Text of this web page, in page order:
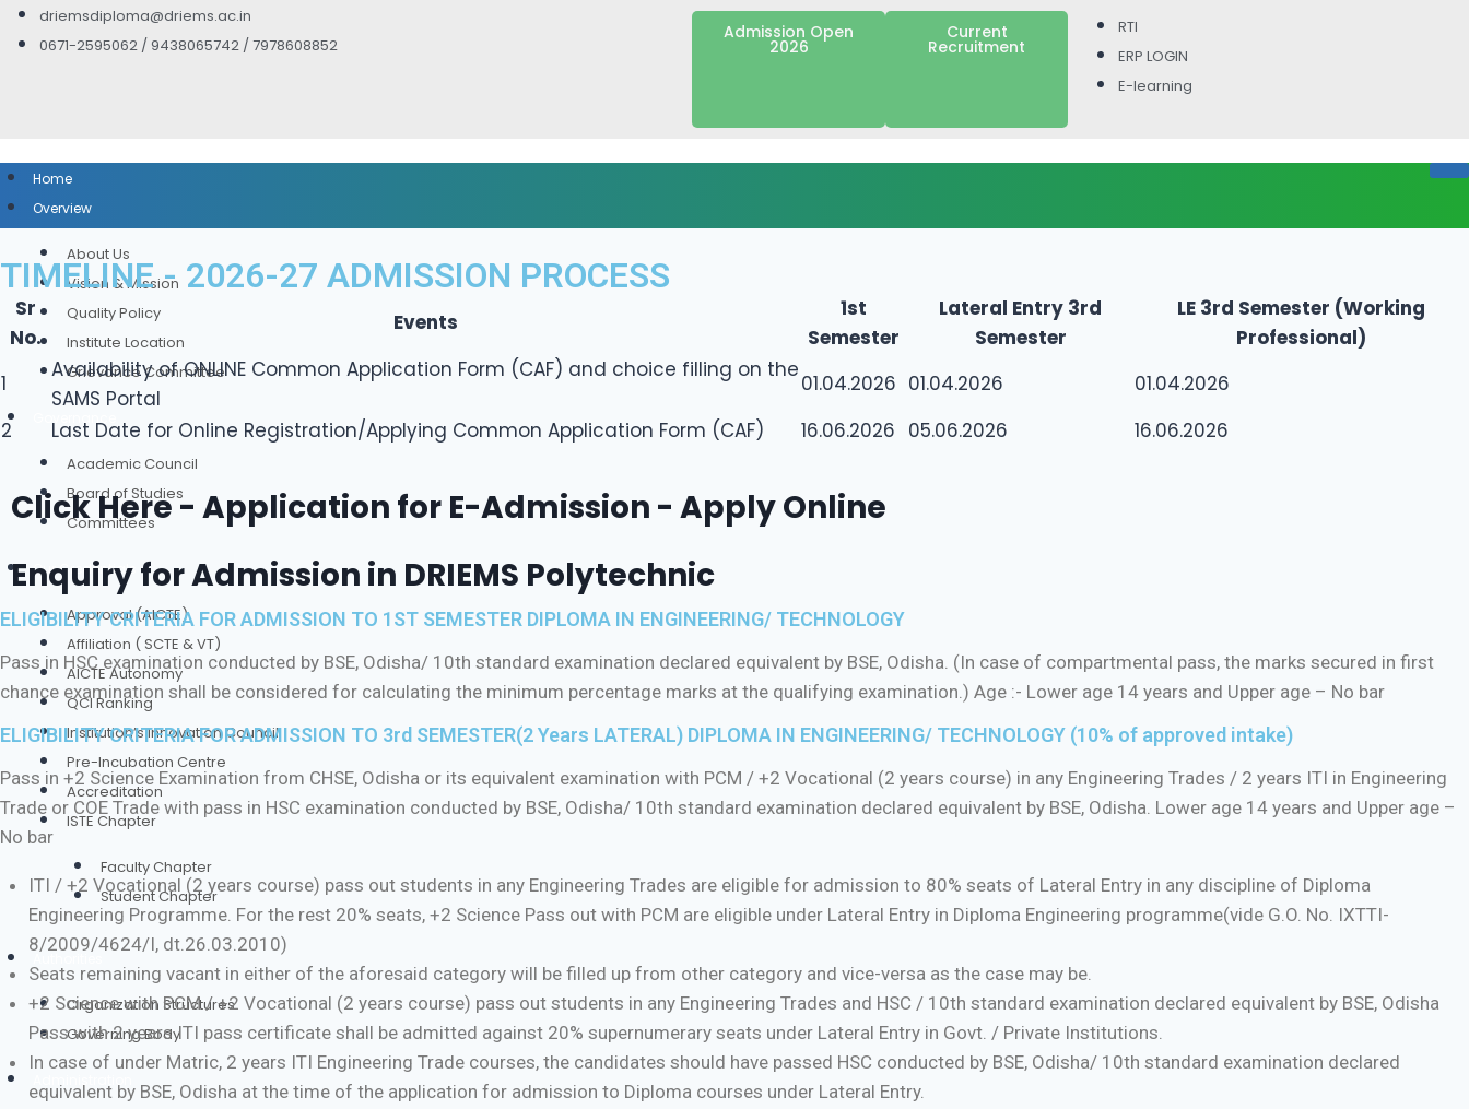
driemsdiploma@driems.ac.in
0671-2595062 / 9438065742 / 7978608852
Admission Open
2026
Current
Recruitment
RTI
ERP LOGIN
E-learning
Home
Overview
About Us
Vision & Mission
Quality Policy
Institute Location
Grievance Committee
Academic Council
Board of Studies
Committees
Our Credentials
Approval (AICTE)
Affiliation ( SCTE & VT)
AICTE Autonomy
QCI Ranking
Institution’s Innovation Council
Pre-Incubation Centre
Accreditation
ISTE Chapter
Faculty Chapter
Student Chapter
Organization Structures
Governing Body
TIMELINE - 2026-27 ADMISSION PROCESS
Sr
No.
Events
1st
Semester
Lateral Entry 3rd
Semester
LE 3rd Semester (Working
Professional)
1
Availability of ONLINE Common Application Form (CAF) and choice filling on the
SAMS Portal
01.04.2026 01.04.2026
01.04.2026
2
Last Date for Online Registration/Applying Common Application Form (CAF) 16.06.2026 05.06.2026 16.06.2026
Click Here - Application for E-Admission - Apply Online
Enquiry for Admission in DRIEMS Polytechnic
ELIGIBILITY CRITERIA FOR ADMISSION TO 1ST SEMESTER DIPLOMA IN ENGINEERING/ TECHNOLOGY
Pass in HSC examination conducted by BSE, Odisha/ 10th standard examination declared equivalent by BSE, Odisha. (In case of compartmental pass, the marks secured in first
chance examination shall be considered for calculating the minimum percentage marks at the qualifying examination.) Age :- Lower age 14 years and Upper age – No bar
ELIGIBILITY CRITERIA FOR ADMISSION TO 3rd SEMESTER(2 Years LATERAL) DIPLOMA IN ENGINEERING/ TECHNOLOGY (10% of approved intake)
Pass in +2 Science Examination from CHSE, Odisha or its equivalent examination with PCM / +2 Vocational (2 years course) in any Engineering Trades / 2 years ITI in Engineering
Trade or COE Trade with pass in HSC examination conducted by BSE, Odisha/ 10th standard examination declared equivalent by BSE, Odisha. Lower age 14 years and Upper age –
No bar
ITI / +2 Vocational (2 years course) pass out students in any Engineering Trades are eligible for admission to 80% seats of Lateral Entry in any discipline of Diploma
Engineering Programme. For the rest 20% seats, +2 Science Pass out with PCM are eligible under Lateral Entry in Diploma Engineering programme(vide G.O. No. IXTTI-
8/2009/4624/I, dt.26.03.2010)
Seats remaining vacant in either of the aforesaid category will be filled up from other category and vice-versa as the case may be.
+2 Science with PCM / +2 Vocational (2 years course) pass out students in any Engineering Trades and HSC / 10th standard examination declared equivalent by BSE, Odisha
Pass with 2 years ITI pass certificate shall be admitted against 20% supernumerary seats under Lateral Entry in Govt. / Private Institutions.
In case of under Matric, 2 years ITI Engineering Trade courses, the candidates should have passed HSC conducted by BSE, Odisha/ 10th standard examination declared
equivalent by BSE, Odisha at the time of the application for admission to Diploma courses under Lateral Entry.